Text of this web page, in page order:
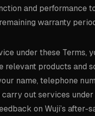
and performance
warranty
under these Terms,
relevant products and
name, telephone
out services
on Wuji’s after-